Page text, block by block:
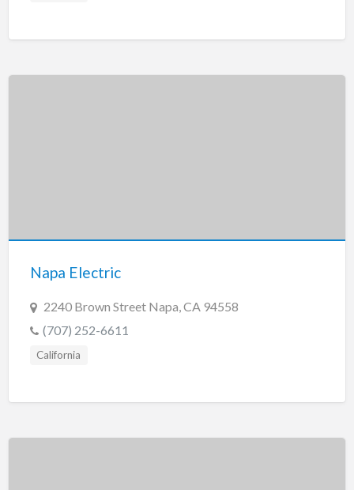
Napa Electric
2240 Brown Street Napa, CA 94558
(707) 252-6611
California